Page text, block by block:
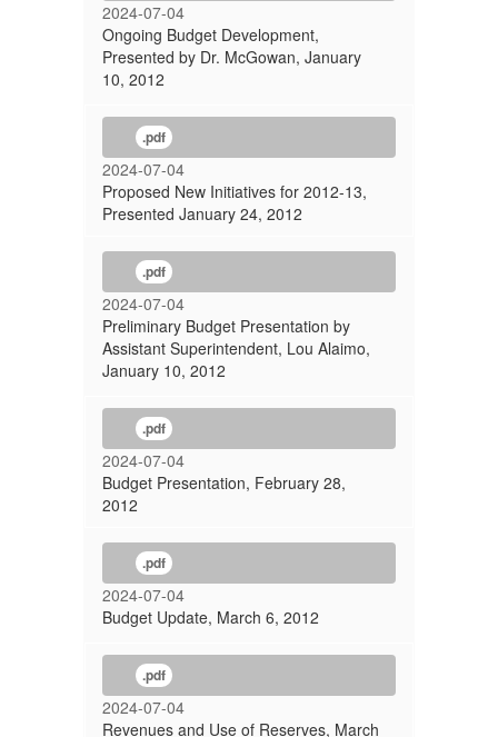
2024-07-04
Ongoing Budget Development,
Presented by Dr. McGowan, January
10, 2012
.pdf
2024-07-04
Proposed New Initiatives for 2012-13,
Presented January 24, 2012
.pdf
2024-07-04
Preliminary Budget Presentation by
Assistant Superintendent, Lou Alaimo,
January 10, 2012
.pdf
2024-07-04
Budget Presentation, February 28,
2012
.pdf
2024-07-04
Budget Update, March 6, 2012
.pdf
2024-07-04
Revenues and Use of Reserves, March